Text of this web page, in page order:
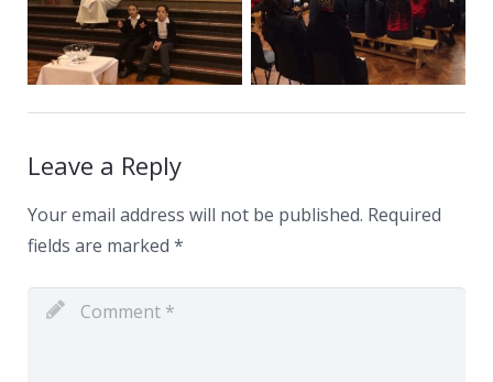
Leave a Reply
Your email address will not be published. Required
fields are marked *